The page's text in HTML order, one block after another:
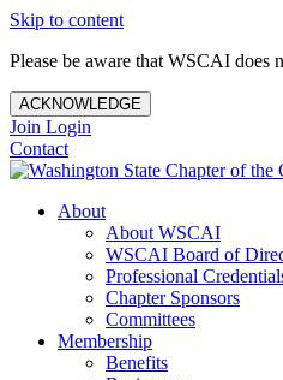
Skip to content
Please be aware that WSCAI does
ACKNOWLEDGE
Join Login
Contact
About
About WSCAI
WSCAI Board of
Professional
Chapter Sponsors
Committees
Membership
Benefits